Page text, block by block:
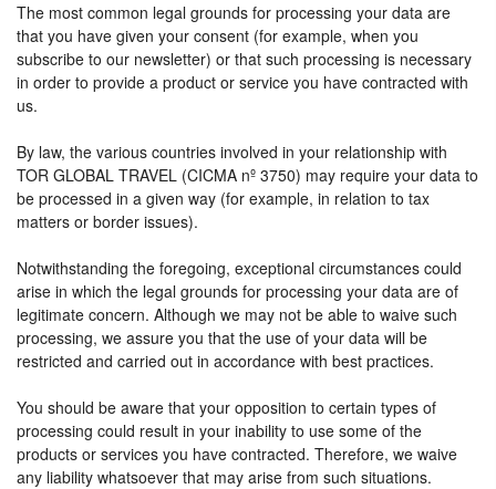
The most common legal grounds for processing your data are
that you have given your consent (for example, when you
subscribe to our newsletter) or that such processing is necessary
in order to provide a product or service you have contracted with
us.
By law, the various countries involved in your relationship with
TOR GLOBAL TRAVEL (CICMA nº 3750) may require your data to
be processed in a given way (for example, in relation to tax
matters or border issues).
Notwithstanding the foregoing, exceptional circumstances could
arise in which the legal grounds for processing your data are of
legitimate concern. Although we may not be able to waive such
processing, we assure you that the use of your data will be
restricted and carried out in accordance with best practices.
You should be aware that your opposition to certain types of
processing could result in your inability to use some of the
products or services you have contracted. Therefore, we waive
any liability whatsoever that may arise from such situations.